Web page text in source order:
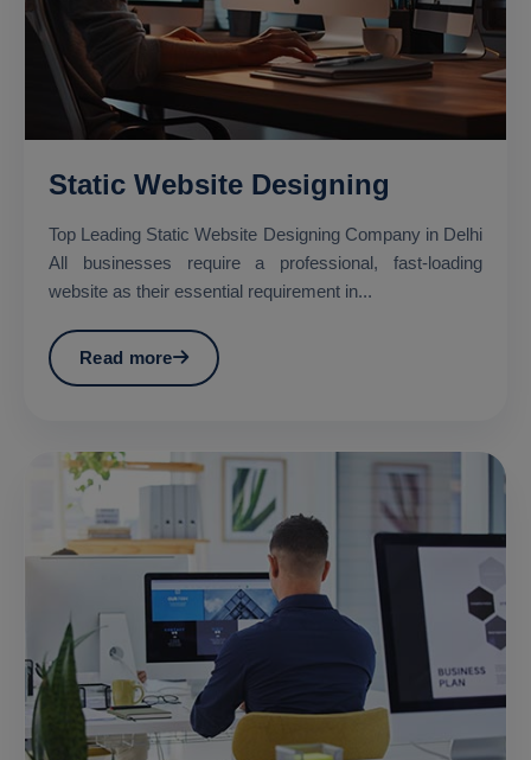
Static Website Designing
Top Leading Static Website Designing Company in Delhi
All businesses require a professional, fast-loading
website as their essential requirement in...
Read more